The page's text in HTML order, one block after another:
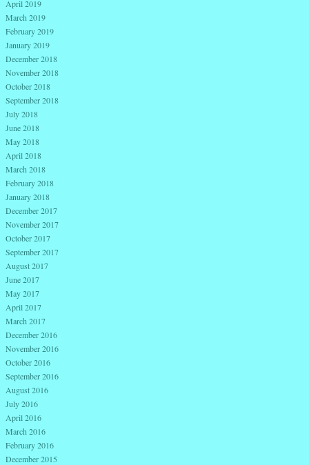
April 2019
March 2019
February 2019
January 2019
December 2018
November 2018
October 2018
September 2018
July 2018
June 2018
May 2018
April 2018
March 2018
February 2018
January 2018
December 2017
November 2017
October 2017
September 2017
August 2017
June 2017
May 2017
April 2017
March 2017
December 2016
November 2016
October 2016
September 2016
August 2016
July 2016
April 2016
March 2016
February 2016
December 2015